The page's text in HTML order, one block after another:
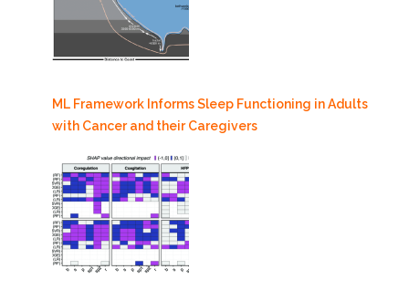
ML Framework Informs Sleep Functioning in Adults
with Cancer and their Caregivers